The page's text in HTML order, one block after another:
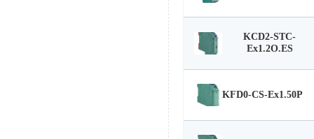
KCD2-STC-
Ex1.2O.ES
KFD0-CS-Ex1.50P